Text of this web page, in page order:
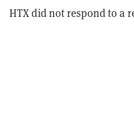
HTX did not respond to a